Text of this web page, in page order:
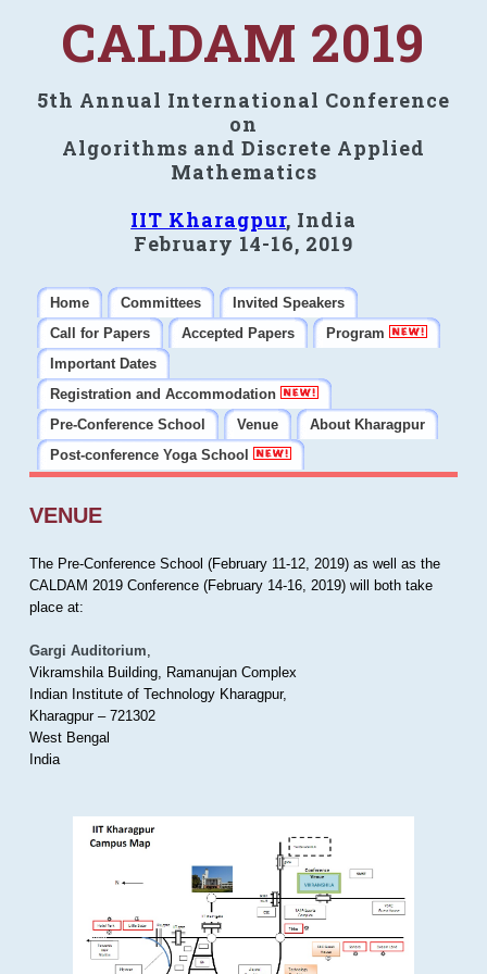
CALDAM 2019
5th Annual International Conference
on
Algorithms and Discrete Applied
Mathematics
IIT Kharagpur, India
February 14-16, 2019
Home Committees
Invited Speakers
Call for Papers
Accepted Papers
Program
Important Dates
Registration and Accommodation
Pre-Conference School
Venue
About Kharagpur
Post-conference Yoga School
VENUE
The Pre-Conference School (February 11-12, 2019) as well as the
CALDAM 2019 Conference (February 14-16, 2019) will both take
place at:
Gargi Auditorium,
Vikramshila Building, Ramanujan Complex
Indian Institute of Technology Kharagpur,
Kharagpur – 721302
West Bengal
India